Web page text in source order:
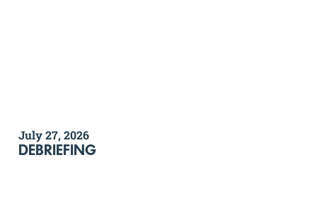
July 27, 2026
DEBRIEFING